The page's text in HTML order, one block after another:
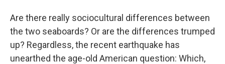
Are there really sociocultural differences between
the two seaboards? Or are the differences trumped
up? Regardless, the recent earthquake has
unearthed the age-old American question: Which,